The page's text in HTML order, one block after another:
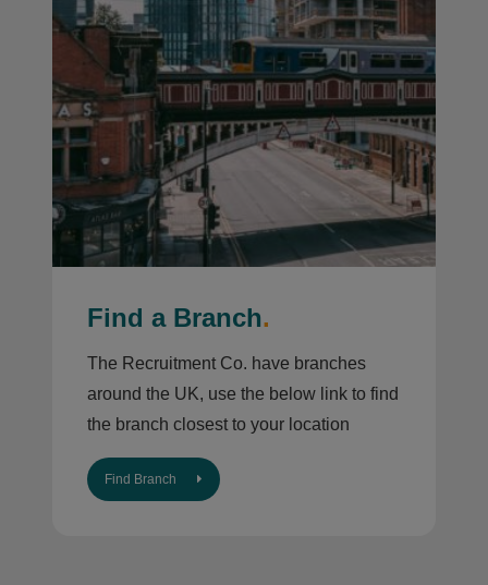
Find a Branch.
The Recruitment Co. have branches
around the UK, use the below link to find
the branch closest to your location
Find Branch